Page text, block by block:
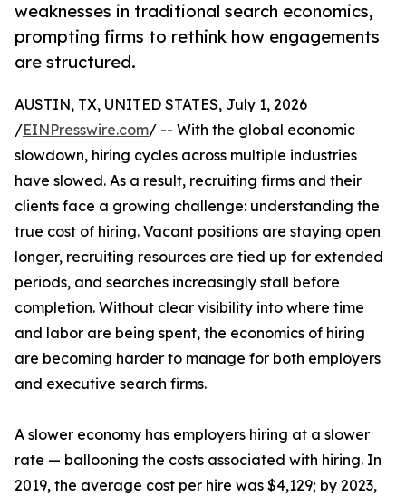
weaknesses in traditional search economics,
prompting firms to rethink how engagements
are structured.
AUSTIN, TX, UNITED STATES, July 1, 2026
/EINPresswire.com/ -- With the global economic
slowdown, hiring cycles across multiple industries
have slowed. As a result, recruiting firms and their
clients face a growing challenge: understanding the
true cost of hiring. Vacant positions are staying open
longer, recruiting resources are tied up for extended
periods, and searches increasingly stall before
completion. Without clear visibility into where time
and labor are being spent, the economics of hiring
are becoming harder to manage for both employers
and executive search firms.
A slower economy has employers hiring at a slower
rate — ballooning the costs associated with hiring. In
2019, the average cost per hire was $4,129; by 2023,